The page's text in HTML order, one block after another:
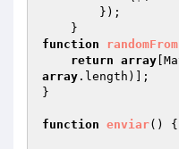
function
randomFrom
return array
array .length)];
}
function enviar()
{